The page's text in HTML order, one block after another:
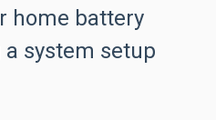
home battery
system setup